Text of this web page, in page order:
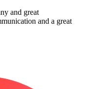
and great
and a great